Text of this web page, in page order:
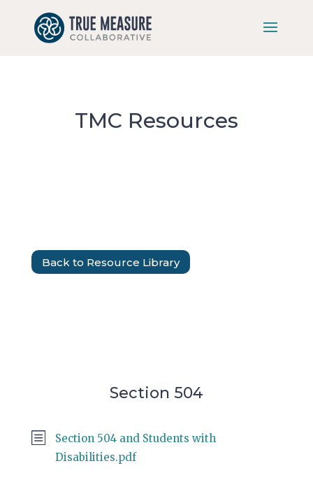
content
TMC Resources
Back to Resource Library
Section 504
Section 504 and Students with
Disabilities.pdf